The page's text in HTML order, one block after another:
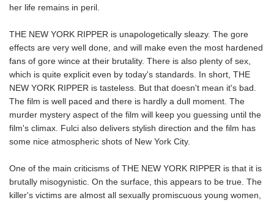
her life remains in peril.
THE NEW YORK RIPPER is unapologetically sleazy. The gore
effects are very well done, and will make even the most hardened
fans of gore wince at their brutality. There is also plenty of sex,
which is quite explicit even by today's standards. In short, THE
NEW YORK RIPPER is tasteless. But that doesn't mean it's bad.
The film is well paced and there is hardly a dull moment. The
murder mystery aspect of the film will keep you guessing until the
film's climax. Fulci also delivers stylish direction and the film has
some nice atmospheric shots of New York City.
One of the main criticisms of THE NEW YORK RIPPER is that it is
brutally misogynistic. On the surface, this appears to be true. The
killer's victims are almost all sexually promiscuous young women,